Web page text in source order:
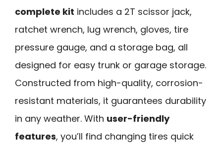
complete kit includes a 2T scissor jack,
ratchet wrench, lug wrench, gloves, tire
pressure gauge, and a storage bag, all
designed for easy trunk or garage storage.
Constructed from high-quality, corrosion-
resistant materials, it guarantees durability
in any weather. With user-friendly
features, you’ll find changing tires quick